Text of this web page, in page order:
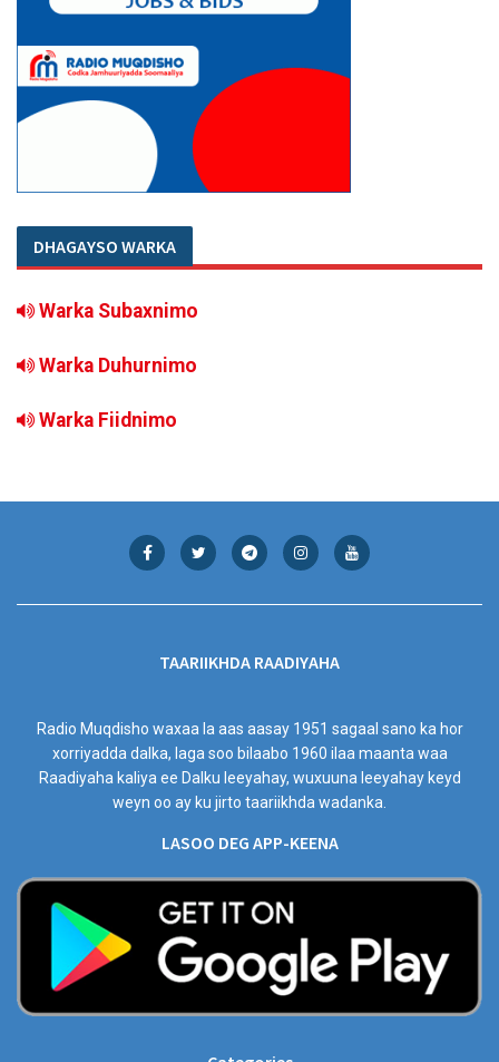
DHAGAYSO WARKA
Warka Subaxnimo
Warka Duhurnimo
Warka Fiidnimo
TAARIIKHDA RAADIYAHA
Radio Muqdisho waxaa la aas aasay 1951 sagaal sano ka hor
xorriyadda dalka, laga soo bilaabo 1960 ilaa maanta waa
Raadiyaha kaliya ee Dalku leeyahay, wuxuuna leeyahay keyd
weyn oo ay ku jirto taariikhda wadanka.
LASOO DEG APP-KEENA